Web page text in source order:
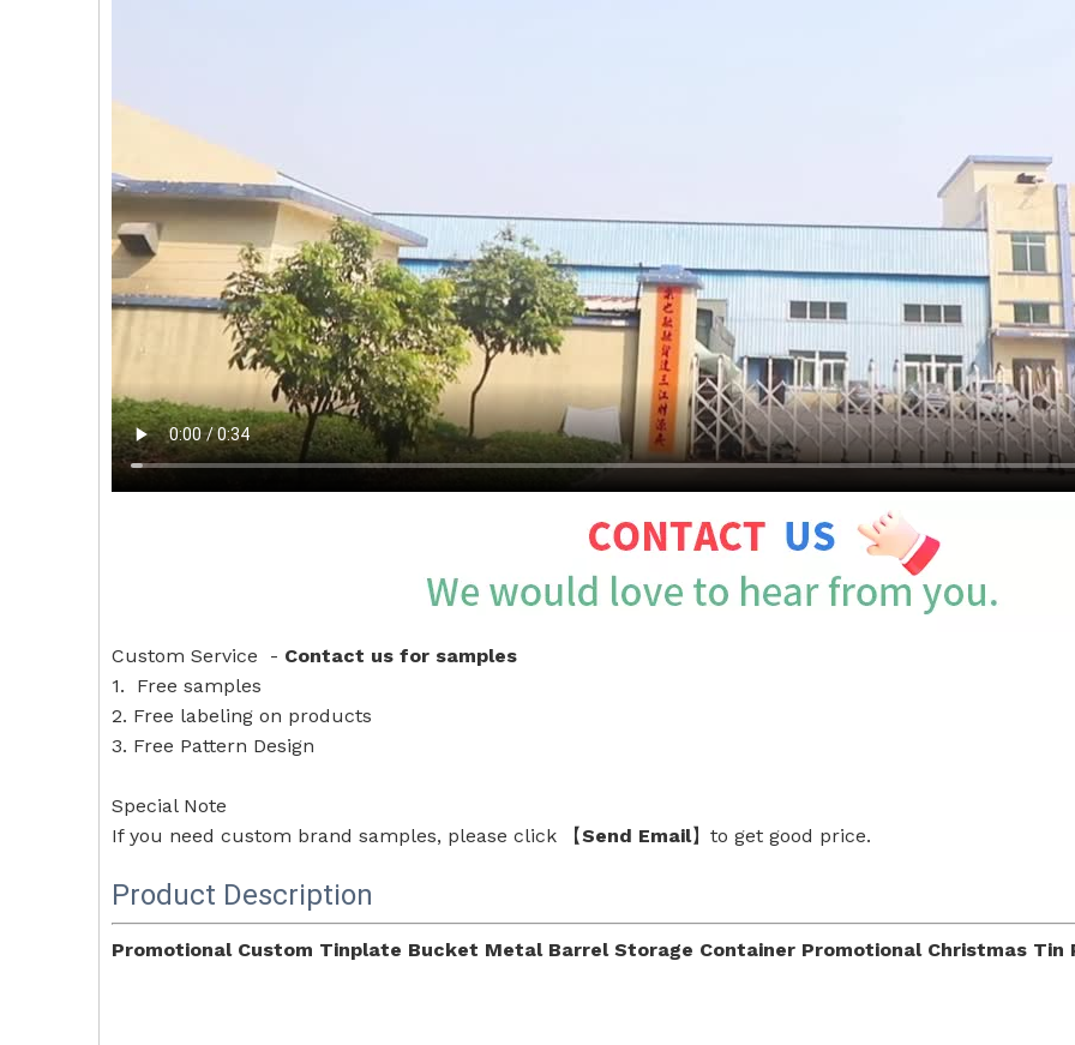
Custom Service - Contact us for samples
1. Free samples
2. Free labeling on products
3. Free Pattern Design
Special Note
If you need custom brand samples, please click 【Send Email】to get good price.
Product Description
Promotional Custom Tinplate Bucket Metal Barrel Storage Container Promotional Christmas Tin